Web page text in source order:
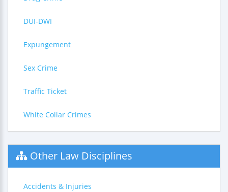
DUI-DWI
Expungement
Sex Crime
Traffic Ticket
White Collar Crimes
Other Law Disciplines
Accidents & Injuries